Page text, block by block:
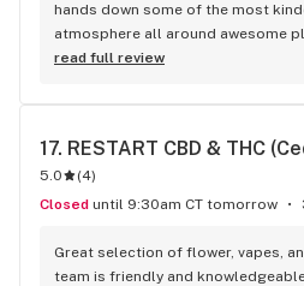
hands down some of the most
atmosphere all around awesome
read full review
17. RESTART CBD & THC
5.0 (4)
Closed until 9:30am CT tomorrow
Great selection of flower, vapes,
team is friendly and